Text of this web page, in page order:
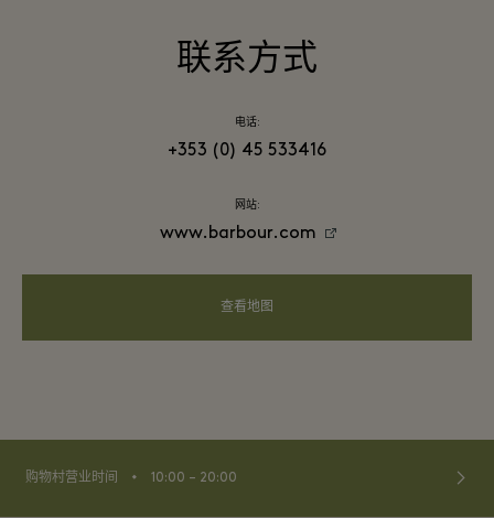
联系方式
电话:
+353 (0) 45 533416
网站:
www.barbour.com
查看地图
购物村营业时间 ⬩ 10:00 – 20:00